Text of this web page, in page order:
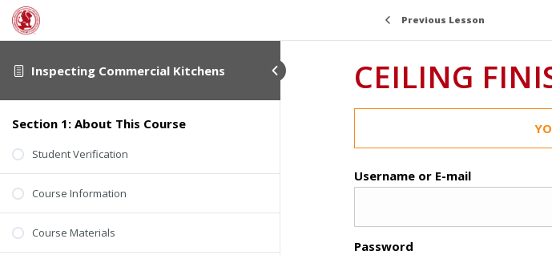
Inspecting Commercial Kitchens
Section 1: About This Course
Student Verification
Course Information
Course Materials
Previous Lesson
CEILING
Username or E-mail
Password